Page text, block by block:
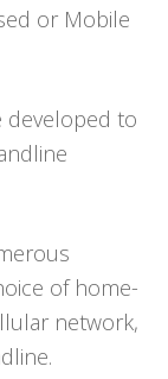
or Mobile
developed to
of home-
network,